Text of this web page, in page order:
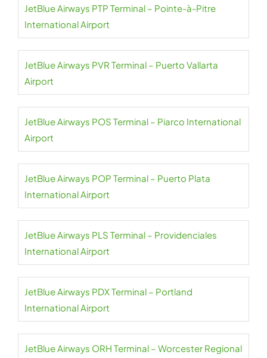
JetBlue Airways PTP Terminal – Pointe-à-Pitre
International Airport
JetBlue Airways PVR Terminal – Puerto Vallarta
Airport
JetBlue Airways POS Terminal – Piarco International
Airport
JetBlue Airways POP Terminal – Puerto Plata
International Airport
JetBlue Airways PLS Terminal – Providenciales
International Airport
JetBlue Airways PDX Terminal – Portland
International Airport
JetBlue Airways ORH Terminal – Worcester Regional